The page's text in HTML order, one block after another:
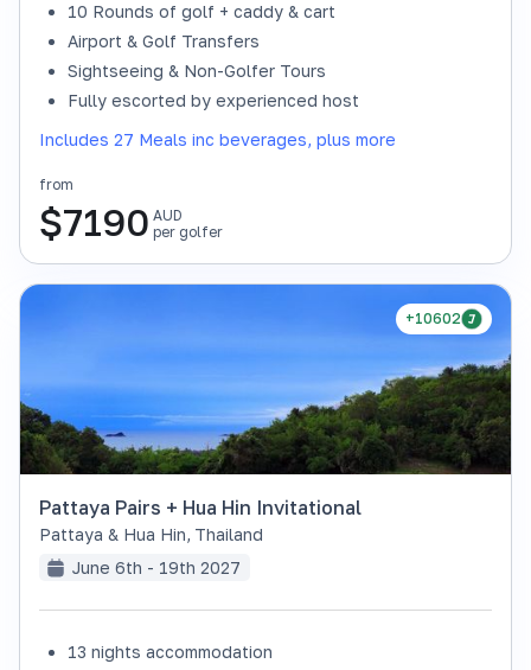
10 Rounds of golf + caddy & cart
Airport & Golf Transfers
Sightseeing & Non-Golfer Tours
Fully escorted by experienced host
Includes 27 Meals inc beverages, plus more
from
$7190 AUD
per golfer
+10602
Pattaya Pairs + Hua Hin Invitational
Pattaya & Hua Hin, Thailand
June 6th - 19th 2027
13 nights accommodation